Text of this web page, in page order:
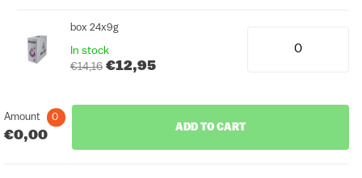
box 24x9g
In stock
€14,16 €12,95
Amount 0
€0,00
ADD TO CART